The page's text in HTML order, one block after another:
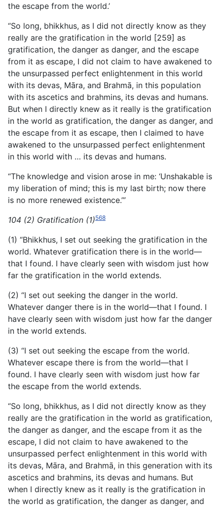
the escape from the world.’
“So long, bhikkhus, as I did not directly know as they
really are the gratification in the world [259] as
gratification, the danger as danger, and the escape
from it as escape, I did not claim to have awakened to
the unsurpassed perfect enlightenment in this world
with its devas, Māra, and Brahmā, in this population
with its ascetics and brahmins, its devas and humans.
But when I directly knew as it really is the gratification
in the world as gratification, the danger as danger, and
the escape from it as escape, then I claimed to have
awakened to the unsurpassed perfect enlightenment
in this world with … its devas and humans.
“The knowledge and vision arose in me: ‘Unshakable is
my liberation of mind; this is my last birth; now there
is no more renewed existence.’”
104 (2) Gratification (1)568
(1) “Bhikkhus, I set out seeking the gratification in the
world. Whatever gratification there is in the world—
that I found. I have clearly seen with wisdom just how
far the gratification in the world extends.
(2) “I set out seeking the danger in the world.
Whatever danger there is in the world—that I found. I
have clearly seen with wisdom just how far the danger
in the world extends.
(3) “I set out seeking the escape from the world.
Whatever escape there is from the world—that I
found. I have clearly seen with wisdom just how far
the escape from the world extends.
“So long, bhikkhus, as I did not directly know as they
really are the gratification in the world as gratification,
the danger as danger, and the escape from it as the
escape, I did not claim to have awakened to the
unsurpassed perfect enlightenment in this world with
its devas, Māra, and Brahmā, in this generation with its
ascetics and brahmins, its devas and humans. But
when I directly knew as it really is the gratification in
the world as gratification, the danger as danger, and